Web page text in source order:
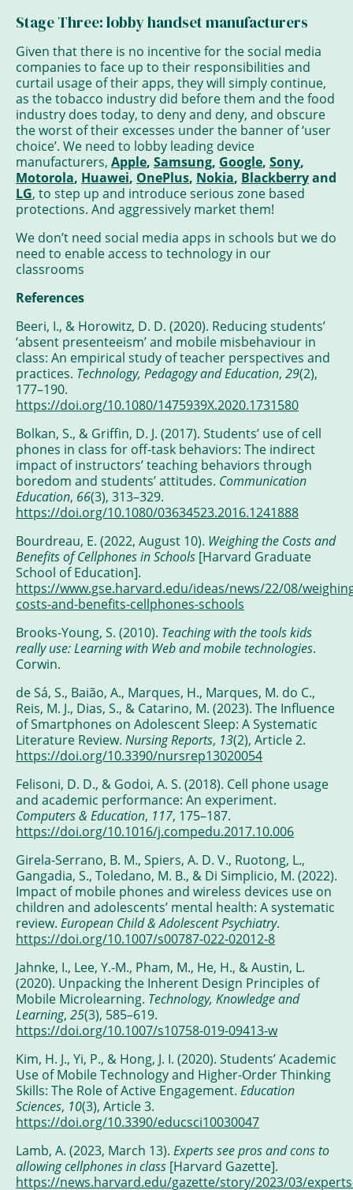
Stage Three: lobby handset manufacturers
Given that there is no incentive for the social media
companies to face up to their responsibilities and
curtail usage of their apps, they will simply continue,
as the tobacco industry did before them and the food
industry does today, to deny and deny, and obscure
the worst of their excesses under the banner of ‘user
choice’. We need to lobby leading device
manufacturers, Apple, Samsung, Google, Sony,
Motorola, Huawei, OnePlus, Nokia, Blackberryand
LG, to step up and introduce serious zone based
protections. And aggressively market them!
We don’t need social media apps in schools but we do
need to enable access to technology in our
classrooms
References
Beeri, I., & Horowitz, D. D. (2020). Reducing students’
‘absent presenteeism’ and mobile misbehaviour in
class: An empirical study of teacher perspectives and
practices. Technology, Pedagogy and Education, 29(2),
177–190.
https://doi.org/10.1080/1475939X.2020.1731580
Bolkan, S., & Griffin, D. J. (2017). Students’ use of cell
phones in class for off-task behaviors: The indirect
impact of instructors’ teaching behaviors through
boredom and students’ attitudes. Communication
Education, 66(3), 313–329.
https://doi.org/10.1080/03634523.2016.1241888
Bourdreau, E. (2022, August 10). Weighing the Costs and
Benefits of Cellphones in Schools [Harvard Graduate
School of Education].
https://www.gse.harvard.edu/ideas/news/22/08/
costs-and-benefits-cellphones-schools
Brooks-Young, S. (2010). Teaching with the tools kids
really use: Learning with Web and mobile technologies.
Corwin.
de Sá, S., Baião, A., Marques, H., Marques, M. do C.,
Reis, M. J., Dias, S., & Catarino, M. (2023). The Influence
of Smartphones on Adolescent Sleep: A Systematic
Literature Review. Nursing Reports, 13(2), Article 2.
https://doi.org/10.3390/nursrep13020054
Felisoni, D. D., & Godoi, A. S. (2018). Cell phone usage
and academic performance: An experiment.
Computers & Education, 117, 175–187.
https://doi.org/10.1016/j.compedu.2017.10.006
Girela-Serrano, B. M., Spiers, A. D. V., Ruotong, L.,
Gangadia, S., Toledano, M. B., & Di Simplicio, M. (2022).
Impact of mobile phones and wireless devices use on
children and adolescents’ mental health: A systematic
review. European Child & Adolescent Psychiatry.
https://doi.org/10.1007/s00787-022-02012-8
Jahnke, I., Lee, Y.-M., Pham, M., He, H., & Austin, L.
(2020). Unpacking the Inherent Design Principles of
Mobile Microlearning. Technology, Knowledge and
Learning, 25(3), 585–619.
https://doi.org/10.1007/s10758-019-09413-w
Kim, H. J., Yi, P., & Hong, J. I. (2020). Students’ Academic
Use of Mobile Technology and Higher-Order Thinking
Skills: The Role of Active Engagement. Education
Sciences, 10(3), Article 3.
https://doi.org/10.3390/educsci10030047
Lamb, A. (2023, March 13). Experts see pros and cons to
allowing cellphones in class [Harvard Gazette].
https://news.harvard.edu/gazette/story/2023/03/